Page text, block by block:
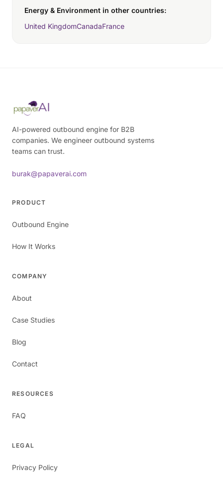
Energy & Environment in other countries:
United KingdomCanadaFrance
AI-powered outbound engine for B2B
companies. We engineer outbound systems
teams can trust.
burak@papaverai.com
PRODUCT
Outbound Engine
How It Works
COMPANY
About
Case Studies
Blog
Contact
RESOURCES
FAQ
LEGAL
Privacy Policy